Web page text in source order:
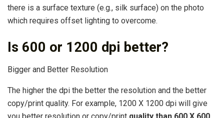
there is a surface texture (e.g., silk surface) on the photo
which requires offset lighting to overcome.
Is 600 or 1200 dpi better?
Bigger and Better Resolution
The higher the dpi the better the resolution and the better
copy/print quality. For example, 1200 X 1200 dpi will give